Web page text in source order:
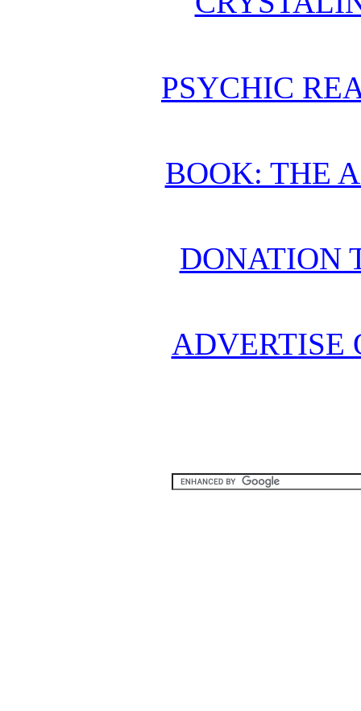
PSYCHIC
BOOK: THE
DONATION
ADVERTISE